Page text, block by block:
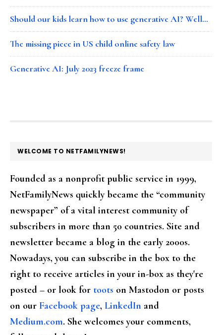
Should our kids learn how to use generative AI? Well…
The missing piece in US child online safety law
Generative AI: July 2023 freeze frame
FOOTER
WELCOME TO NETFAMILYNEWS!
Founded as a nonprofit public service in 1999,
NetFamilyNews quickly became the “community
newspaper” of a vital interest community of
subscribers in more than 50 countries. Site and
newsletter became a blog in the early 2000s.
Nowadays, you can subscribe in the box to the
right to receive articles in your in-box as they're
posted – or look for toots on Mastodon or posts
on our Facebook page, LinkedIn and
Medium.com. She welcomes your comments,